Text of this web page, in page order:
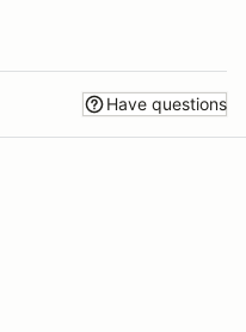
Have questions